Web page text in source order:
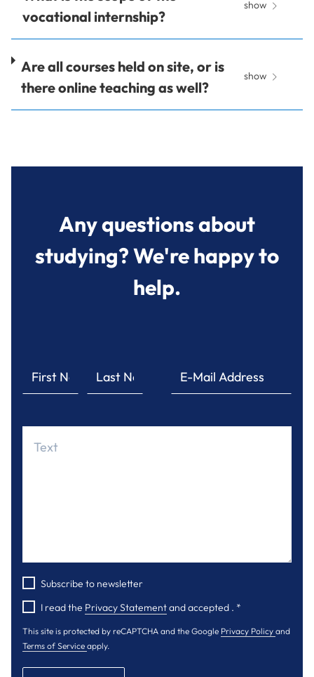
vocational internship?
show
Are all courses held on site, or is
there online teaching as well?
show
Any questions about
studying? We're happy to
help.
Subscribe to newsletter
I read the Privacy Statementand accepted . *
This site is protected by reCAPTCHA and the Google Privacy Policy and
Terms of Service apply.